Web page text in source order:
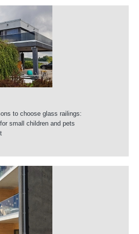
to choose glass railings:
small children and pets
shades